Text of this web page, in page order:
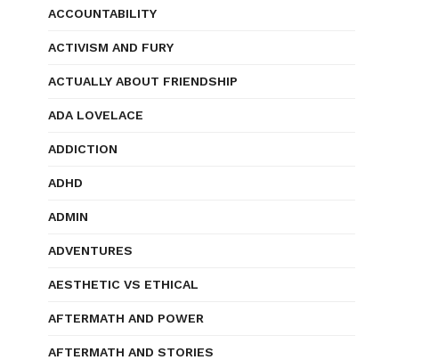
ACCOUNTABILITY
ACTIVISM AND FURY
ACTUALLY ABOUT FRIENDSHIP
ADA LOVELACE
ADDICTION
ADHD
ADMIN
ADVENTURES
AESTHETIC VS ETHICAL
AFTERMATH AND POWER
AFTERMATH AND STORIES